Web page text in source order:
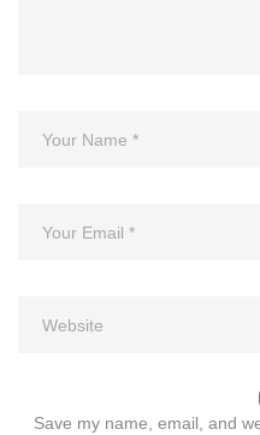
Save my name, email, and